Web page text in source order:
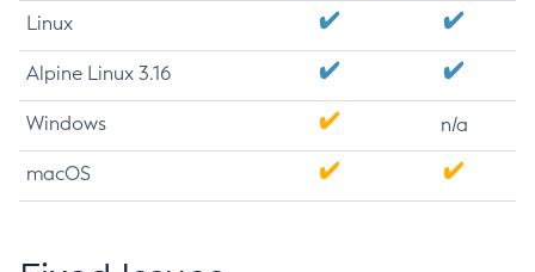
Linux
Alpine Linux 3.16
Windows n/a
macOS